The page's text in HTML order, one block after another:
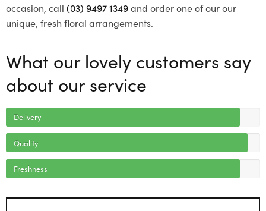
occasion, call (03) 9497 1349and order one of our our
unique, fresh floral arrangements.
What our lovely customers say
about our service
Delivery
Quality
Freshness